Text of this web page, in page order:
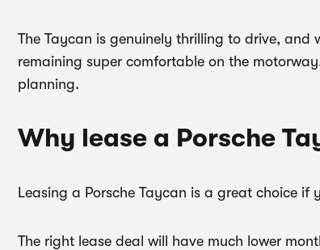
The Taycan is genuinely thrilling to drive, and
remaining super comfortable on the
planning.
Why lease a Porsche
Leasing a Porsche Taycan is a great choice
The right lease deal will have much lower